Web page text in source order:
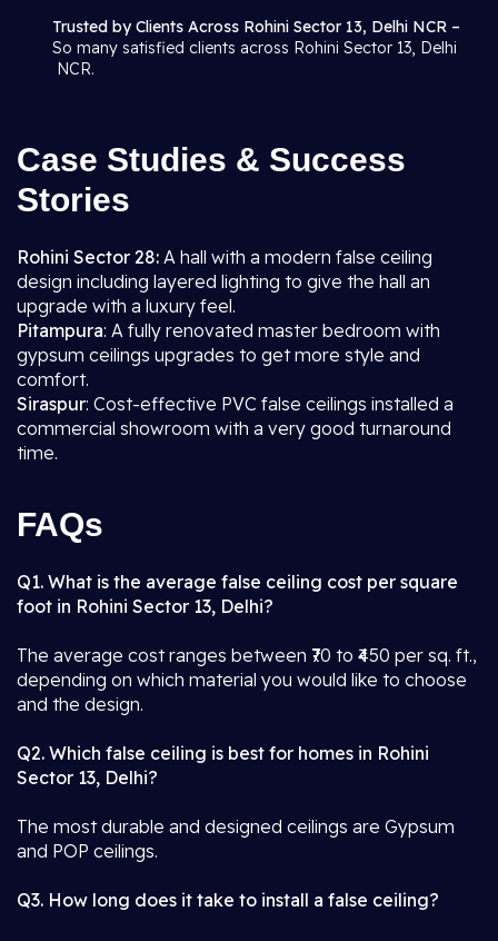
Trusted by Clients Across Rohini Sector 13, Delhi NCR –
So many satisfied clients across Rohini Sector 13, Delhi
NCR.
Case Studies & Success
Stories
Rohini Sector 28: A hall with a modern false ceiling
design including layered lighting to give the hall an
upgrade with a luxury feel.
Pitampura: A fully renovated master bedroom with
gypsum ceilings upgrades to get more style and
comfort.
Siraspur: Cost-effective PVC false ceilings installed a
commercial showroom with a very good turnaround
time.
FAQs
Q1. What is the average false ceiling cost per square
foot in Rohini Sector 13, Delhi?
The average cost ranges between ₹70 to ₹450 per sq. ft.,
depending on which material you would like to choose
and the design.
Q2. Which false ceiling is best for homes in Rohini
Sector 13, Delhi?
The most durable and designed ceilings are Gypsum
and POP ceilings.
Q3. How long does it take to install a false ceiling?